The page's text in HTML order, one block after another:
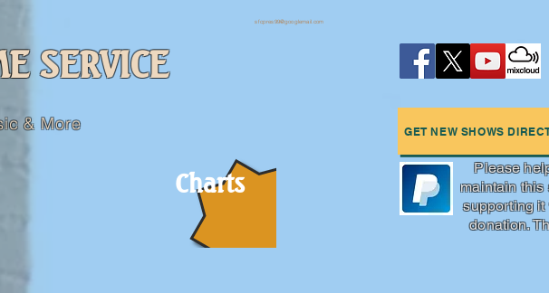
sfcpres99@googlemail.com
SERVICE
& More
Charts
GET NEW SHOWS
Please
maintain this
supporting it
donation.